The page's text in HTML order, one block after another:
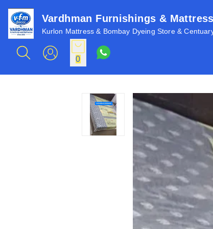
Vardhman Furnishings &
Kurlon Mattress & Bombay Dyeing Store &
0